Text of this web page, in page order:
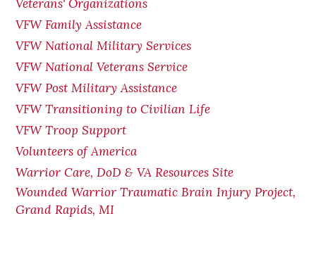
Veterans' Organizations
VFW Family Assistance
VFW National Military Services
VFW National Veterans Service
VFW Post Military Assistance
VFW Transitioning to Civilian Life
VFW Troop Support
Volunteers of America
Warrior Care, DoD & VA Resources Site
Wounded Warrior Traumatic Brain Injury Project,
Grand Rapids, MI